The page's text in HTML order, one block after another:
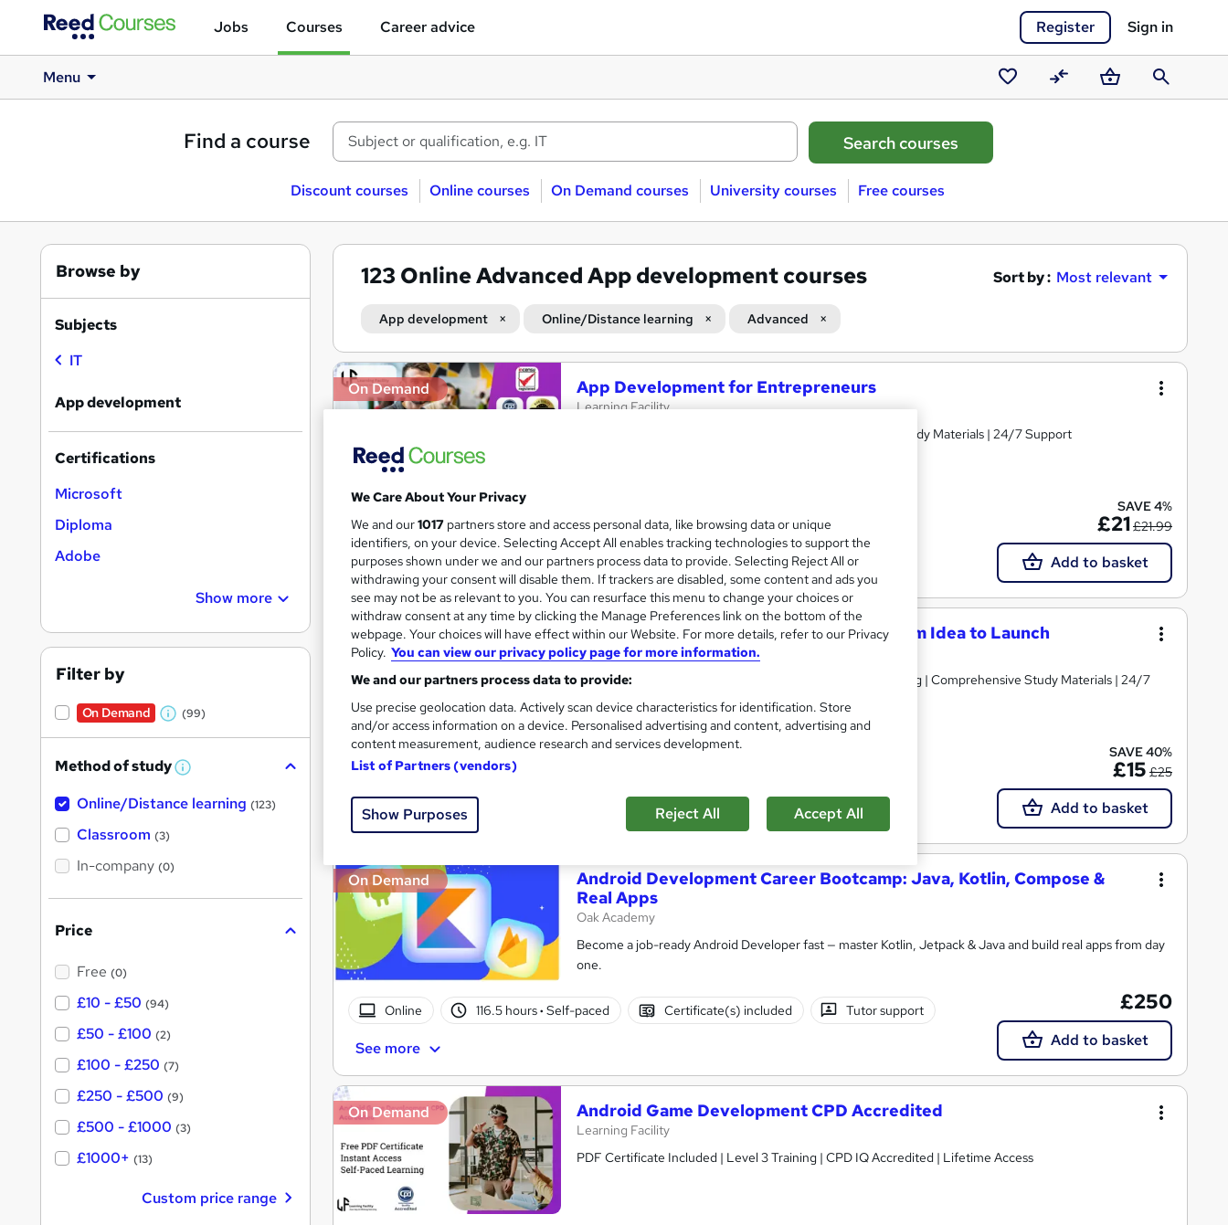
Jobs Courses Career advice Register Sign in
Menu
Saved
courses
CompareBasketSearch
Find a course
Discount courses Online courses On Demand courses University courses Free courses
123 Online Advanced App development courses Sort by : Most relevant
App development Online/Distance learning Advanced
Search
results
On Demand App Development for Entrepreneurs
Learning Facility
Free PDF Certificate | Lifetime Access | Comprehensive Study Materials | 24/7 Support
Online 1.4 hours ·Self-paced Certificate(s) included
Great service See more
SAVE 4%
£21£21.99
Add to basket
On Demand App Development for Entrepreneurs: From Idea to Launch
Career Education
CPD IQ Certified | PDF Certificate Included | Level 3 Training | Comprehensive Study Materials | 24/7
Support
Online 1.4 hours
Great service See more
SAVE 40%
£15 £25
Add to basket
On Demand
Android Development Career Bootcamp: Java, Kotlin, Compose &
Real Apps
Oak Academy
Become a job-ready Android Developer fast — master Kotlin, Jetpack & Java and build real apps from day
one.
Online 116.5 hours· Self-paced Certificate(s) included Tutor support
See more
£250
Add to basket
On Demand Android Game Development CPD Accredited
Learning Facility
PDF Certificate Included | Level 3 Training | CPD IQ Accredited | Lifetime Access
Browse by
Subjects
IT
App development
Certifications
Microsoft
Diploma
Adobe
Show more
Filter by
On Demand
W
a
s
t
(99)
Method of study W
a
Online/Distance learning (123)
Classroom (3)
In-company (0)
Price
Free (0)
£10 - £50 (94)
£50 - £100 (2)
£100 - £250 (7)
£250 - £500 (9)
£500 - £1000 (3)
£1000+ (13)
Custom price range
We Care About Your Privacy
We and our1017 partners store and access personal data, like browsing data or unique
identifiers, on your device. Selecting Accept All enables tracking technologies to support the
purposes shown under we and our partners process data to provide. Selecting Reject All or
withdrawing your consent will disable them. If trackers are disabled, some content and ads you
see may not be as relevant to you. You can resurface this menu to change your choices or
withdraw consent at any time by clicking the Manage Preferences link on the bottom of the
webpage. Your choices will have effect within our Website. For more details, refer to our Privacy
Policy. You can view our privacy policy page for more information.
We and our partners process data to provide:
Use precise geolocation data. Actively scan device characteristics for identification. Store
and/or access information on a device. Personalised advertising and content, advertising and
content measurement, audience research and services development.
List of Partners (vendors)
Show Purposes Reject All Accept All